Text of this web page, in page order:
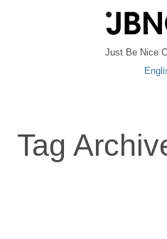
Just Be Nice
Tag